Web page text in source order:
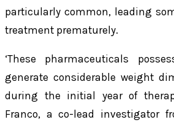
particularly common, leading
treatment prematurely.
‘These pharmaceuticals
generate considerable weight
during the initial year of
Franco, a co-lead investigator